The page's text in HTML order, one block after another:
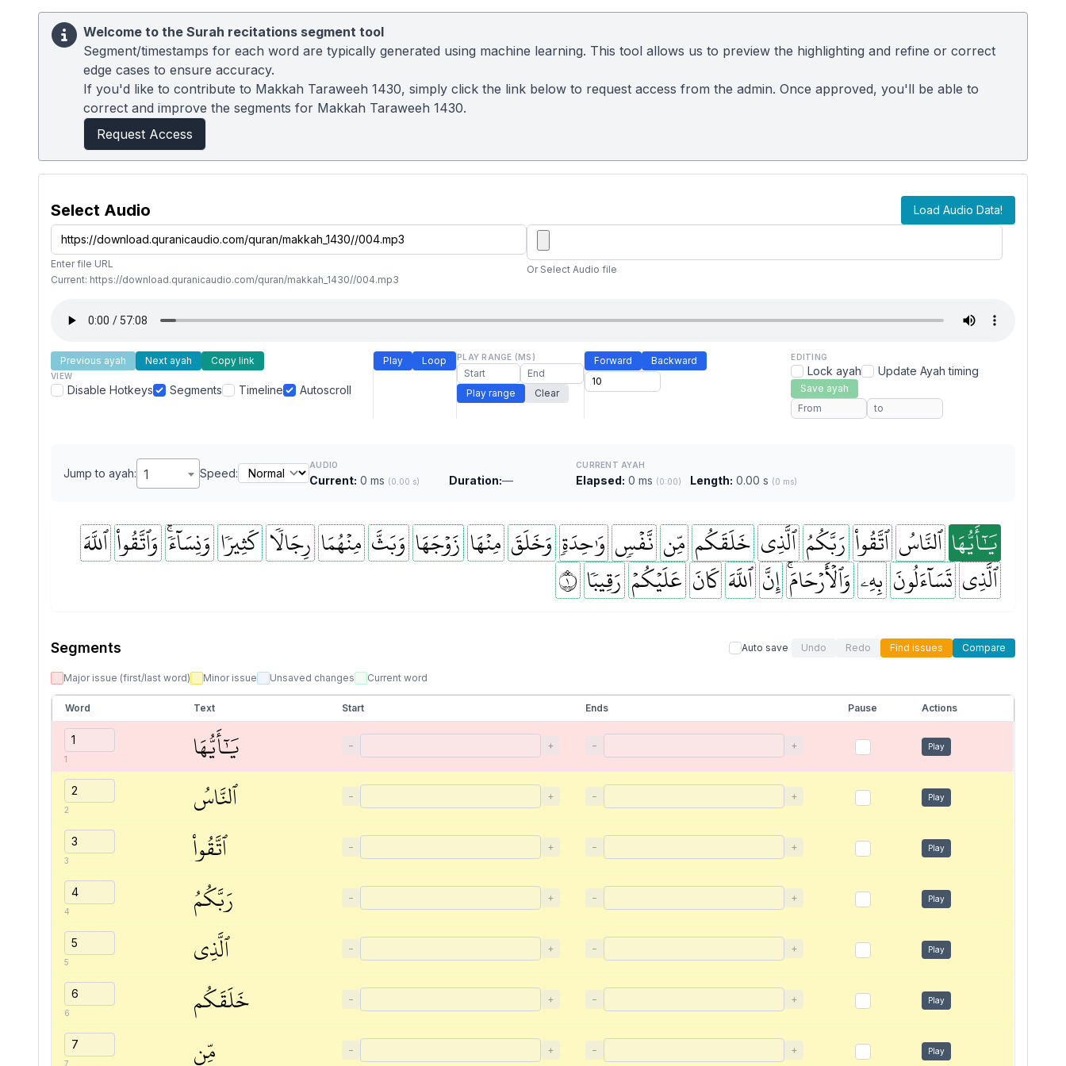
Welcome to the Surah recitations segment tool
Segment/timestamps for each word are typically generated using machine learning. This tool allows us to preview the highlighting and refine or correct
edge cases to ensure accuracy.
If you'd like to contribute to Makkah Taraweeh 1430, simply click the link below to request access from the admin. Once approved, you'll be able to
correct and improve the segments for Makkah Taraweeh 1430.
Request Access
Select Audio Load Audio Data!
Enter file URL
Current: https://download.quranicaudio.com/quran/makkah_1430//004.mp3
Or Select Audio file
Previous ayah Next ayah Copy link
VIEW
Disable Hotkeys Segments Timeline Autoscroll
Play Loop PLAY RANGE (MS)
Play range Clear
Forward Backward EDITING
Lock ayah Update Ayah timing
Save ayah
Jump to ayah: 1 Speed:
AUDIO
Current: 0 ms (0.00 s) Duration:—
CURRENT AYAH
Elapsed: 0 ms (0:00) Length: 0.00 s (0 ms)
يَٰٓأَيُّهَا ٱلنَّاسُ ٱتَّقُواْ رَبَّكُمُ ٱلَّذِي خَلَقَكُم مِّن نَّفۡسٖ وَٰحِدَةٖ وَخَلَقَ مِنۡهَا زَوۡجَهَا وَبَثَّ مِنۡهُمَا رِجَالٗا كَثِيرٗا وَنِسَآءٗۚ وَٱتَّقُواْ ٱللَّهَ
ٱلَّذِي تَسَآءَلُونَ بِهِۦ وَٱلۡأَرۡحَامَۚ إِنَّ ٱللَّهَ كَانَ عَلَيۡكُمۡ رَقِيبٗا ١
Segments Auto save Undo Redo Find issues Compare
Major issue (first/last word) Minor issue Unsaved changes Current word
Word Text Start Ends Pause Actions
1 يَٰٓأَيُّهَا − + − + Play
2 ٱلنَّاسُ − + − + Play
3 ٱتَّقُواْ − + − + Play
4 رَبَّكُمُ − + − + Play
5 ٱلَّذِي − + − + Play
6 خَلَقَكُم − + − + Play
7 مِّن − + − + Play